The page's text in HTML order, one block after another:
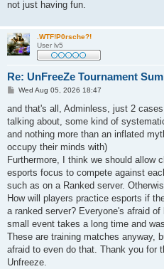
not just having fun.
.WTF!P0rsche?!
User lv5
Re: UnFreeZe Tournament
P
s
Wed Aug 05, 2026 18:47
and that's all, Adminless, just 2
talking about, some kind of
and nothing more than an inflated
occupy their minds with)
Furthermore, I think we should allow
esports focus to compete against
such as on a Ranked server.
How will players practice esports if
a ranked server? Everyone's afraid
small event takes a long time and
These are training matches anyway,
afraid to even do that. Thank you for
Unfreeze.